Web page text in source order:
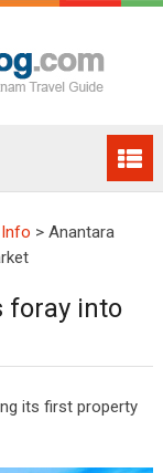
> Anantara
foray into
its first property